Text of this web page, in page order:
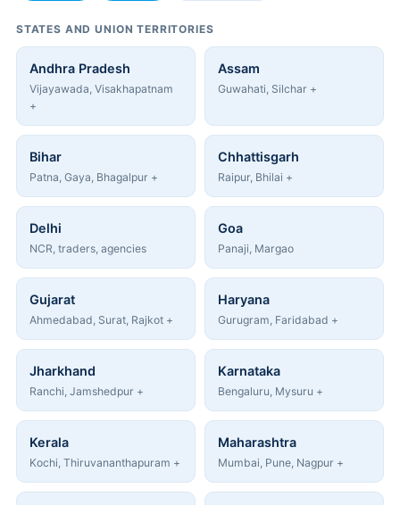
STATES AND UNION TERRITORIES
Andhra Pradesh
Vijayawada, Visakhapatnam
+
Assam
Guwahati, Silchar +
Bihar
Patna, Gaya, Bhagalpur +
Chhattisgarh
Raipur, Bhilai +
Delhi
NCR, traders, agencies
Goa
Panaji, Margao
Gujarat
Ahmedabad, Surat, Rajkot +
Haryana
Gurugram, Faridabad +
Jharkhand
Ranchi, Jamshedpur +
Karnataka
Bengaluru, Mysuru +
Kerala
Kochi, Thiruvananthapuram +
Maharashtra
Mumbai, Pune, Nagpur +